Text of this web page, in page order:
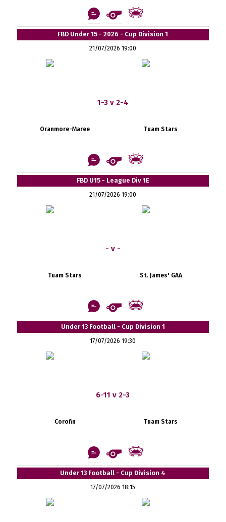
FBD Under 15 - 2026 - Cup Division 1
21/07/2026 19:00
1-3 v 2-4
Oranmore-Maree Tuam Stars
FBD U15 - League Div 1E
21/07/2026 19:00
- v -
Tuam Stars St. James' GAA
Under 13 Football - Cup Division 1
17/07/2026 19:30
6-11 v 2-3
Corofin Tuam Stars
Under 13 Football - Cup Division 4
17/07/2026 18:15